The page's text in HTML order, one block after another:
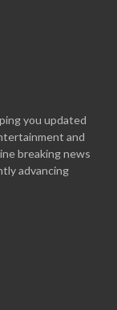
you updated
and
breaking news
advancing